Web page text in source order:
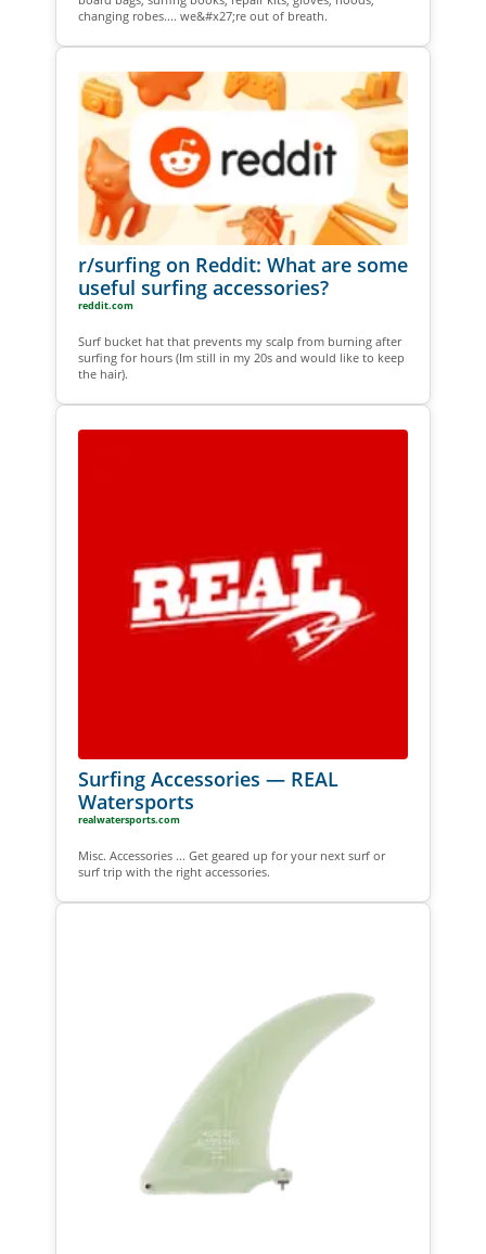
changing robes.... we&#x27;re out of breath.
r/surfing on Reddit: What are some
useful surfing accessories?
reddit.com
Surf bucket hat that prevents my scalp from burning after
surfing for hours (Im still in my 20s and would like to keep
the hair).
Surfing Accessories — REAL
Watersports
realwatersports.com
Misc. Accessories ... Get geared up for your next surf or
surf trip with the right accessories.